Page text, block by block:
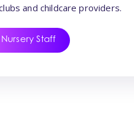
and childcare providers.
Nursery Staff